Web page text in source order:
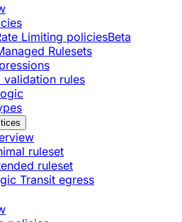
Limiting policiesBeta
Rulesets
validation rules
ruleset
ruleset
Transit egress